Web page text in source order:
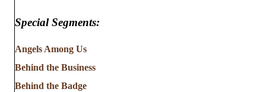
Special Segments:
Angels Among Us
Behind the Business
Behind the Badge